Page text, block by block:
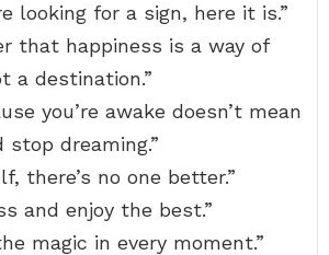
looking for a sign, here it is.”
that happiness is a way of
a destination.”
you’re awake doesn’t mean
stop dreaming.”
there’s no one better.”
and enjoy the best.”
magic in every moment.”